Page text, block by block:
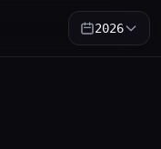
2026